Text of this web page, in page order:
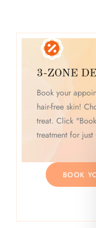
3-ZONE
Book your
hair-free skin!
treat. Click
treatment for just
BOOK